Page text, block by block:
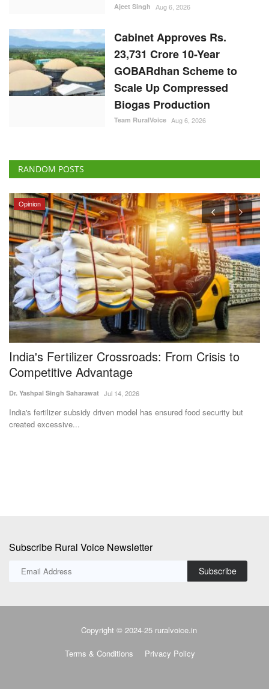
Ajeet Singh Aug 6, 2026
Cabinet Approves Rs.
23,731 Crore 10-Year
GOBARdhan Scheme to
Scale Up Compressed
Biogas Production
Team RuralVoice Aug 6, 2026
RANDOM POSTS
Opinion
India's Fertilizer Crossroads: From Crisis to
Competitive Advantage
Dr. Yashpal Singh Saharawat Jul 14, 2026
India's fertilizer subsidy driven model has ensured food security but
created excessive...
Subscribe Rural Voice Newsletter
Subscribe
Copyright © 2024-25 ruralvoice.in
Terms & Conditions Privacy Policy